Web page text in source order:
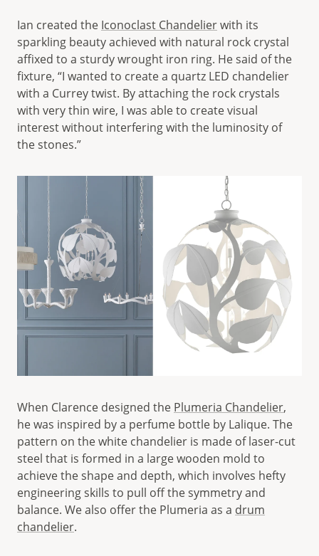
Ian created the Iconoclast Chandelierwith its
sparkling beauty achieved with natural rock crystal
affixed to a sturdy wrought iron ring. He said of the
fixture, “I wanted to create a quartz LED chandelier
with a Currey twist. By attaching the rock crystals
with very thin wire, I was able to create visual
interest without interfering with the luminosity of
the stones.”
When Clarence designed the Plumeria Chandelier,
he was inspired by a perfume bottle by Lalique. The
pattern on the white chandelier is made of laser-cut
steel that is formed in a large wooden mold to
achieve the shape and depth, which involves hefty
engineering skills to pull off the symmetry and
balance. We also offer the Plumeria as a drum
chandelier.